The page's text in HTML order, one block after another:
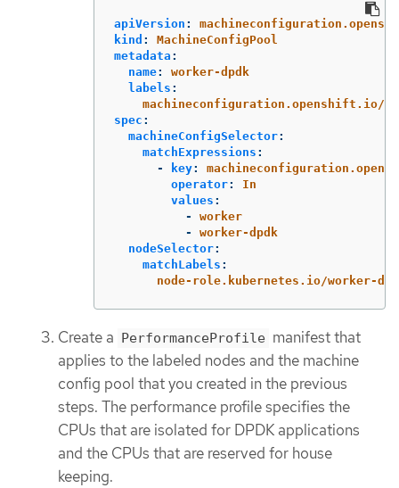
apiVersion :
kind :
MachineConfigPool
metadata :
name:
worker-dpdk
labels :
machineconfiguration.openshift.io/
spec :
machineConfigSelector:
matchExpressions :
-
key:
operator:
In
values :
-
worker
-
worker-dpdk
nodeSelector:
matchLabels :
node-role.kubernetes.io/worker-
Create a PerformanceProfile manifest that
applies to the labeled nodes and the machine
config pool that you created in the previous
steps. The performance profile specifies the
CPUs that are isolated for DPDK applications
and the CPUs that are reserved for house
keeping.